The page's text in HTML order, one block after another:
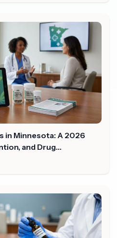
in Minnesota: A 2026
and Drug